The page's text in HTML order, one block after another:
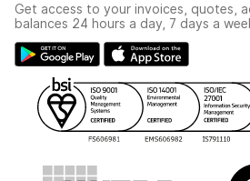
Modern Slavery Act
Gender Pay Gap Report
WEEE Recycling
YESSS Carbon Reduction Plan
Switchgear Solutions Catalogue
Hazardous Lighting Catalogue
YESSS Lighting Brochure
Renewables - In Stock Brochure
Security - In Stock Brochure
Get access to your invoices, quotes,
balances 24 hours a day, 7 days a